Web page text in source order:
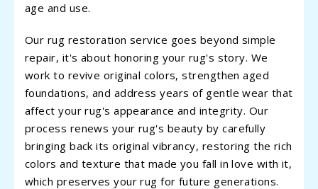
age and use.
Our rug restoration service goes beyond simple
repair, it's about honoring your rug's story. We
work to revive original colors, strengthen aged
foundations, and address years of gentle wear that
affect your rug's appearance and integrity. Our
process renews your rug's beauty by carefully
bringing back its original vibrancy, restoring the rich
colors and texture that made you fall in love with it,
which preserves your rug for future generations.